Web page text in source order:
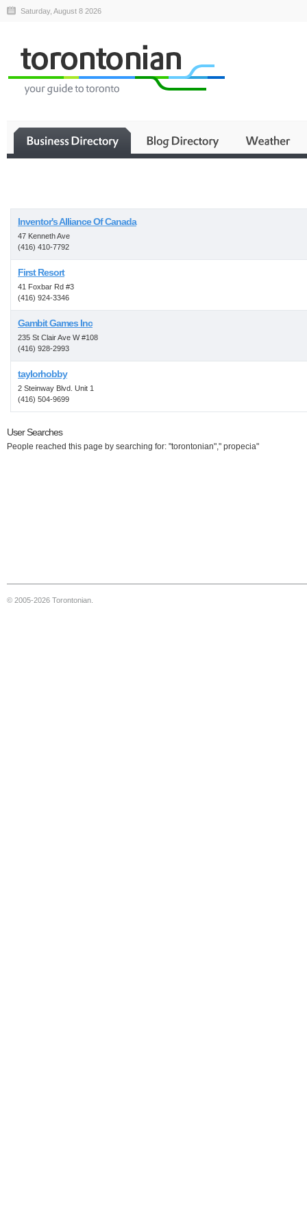
Saturday, August 8 2026
Inventor's Alliance Of Canada
47 Kenneth Ave
(416) 410-7792
First Resort
41 Foxbar Rd #3
(416) 924-3346
Gambit Games Inc
235 St Clair Ave W #108
(416) 928-2993
taylorhobby
2 Steinway Blvd. Unit 1
(416) 504-9699
User Searches
People reached this page by searching for: "torontonian"," propecia"
© 2005-2026 Torontonian.